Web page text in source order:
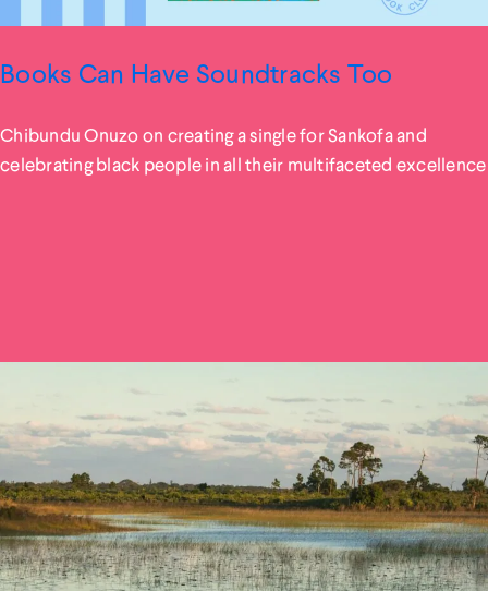
Books Can Have Soundtracks Too
Chibundu Onuzo on creating a single for Sankofa and
celebrating black people in all their multifaceted excellence